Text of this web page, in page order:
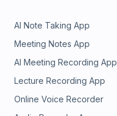
AI Note Taking App
Meeting Notes App
AI Meeting Recording App
Lecture Recording App
Online Voice Recorder